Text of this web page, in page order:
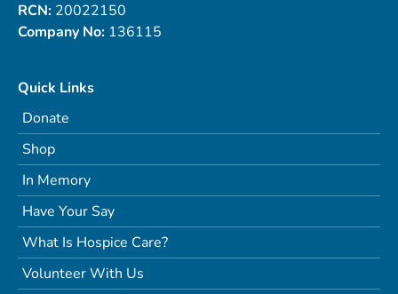
RCN: 20022150
Company No: 136115
Quick Links
Donate
Shop
In Memory
Have Your Say
What Is Hospice Care?
Volunteer With Us